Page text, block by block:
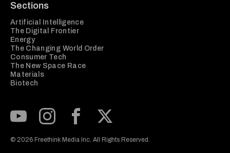
Sections
Artificial Intelligence
The Digital Frontier
Energy
The Changing World Order
Consumer Tech
The New Space Race
Materials
Biotech
© 2026 Freethink Media Inc. All Rights Reserved.